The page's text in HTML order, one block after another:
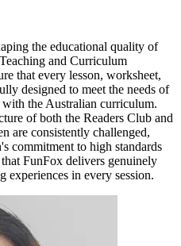
the educational quality of
and Curriculum
that every lesson, worksheet,
designed to meet the needs of
the Australian curriculum.
of both the Readers Club and
are consistently challenged,
commitment to high standards
FunFox delivers genuinely
experiences in every session.